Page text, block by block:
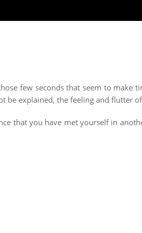
few seconds that seem to make
be explained, the feeling and flutter
that you have met yourself in